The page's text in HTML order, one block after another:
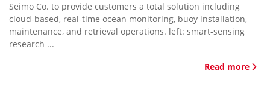
Seimo Co. to provide customers a total solution including
cloud-based, real-time ocean monitoring, buoy installation,
maintenance, and retrieval operations. left: smart-sensing
research ...
Read more